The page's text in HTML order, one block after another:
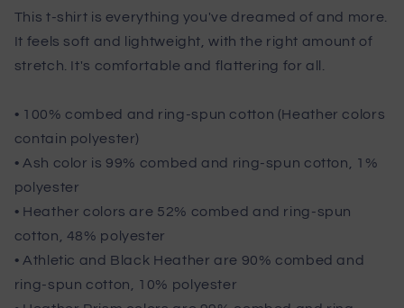
Design
Design
This t-shirt is everything you've dreamed of and more.
It feels soft and lightweight, with the right amount of
stretch. It's comfortable and flattering for all.
• 100% combed and ring-spun cotton (Heather colors
contain polyester)
• Ash color is 99% combed and ring-spun cotton, 1%
polyester
• Heather colors are 52% combed and ring-spun
cotton, 48% polyester
• Athletic and Black Heather are 90% combed and
ring-spun cotton, 10% polyester